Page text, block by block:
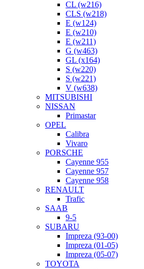
CL (w216)
CLS (w218)
E (w124)
E (w210)
E (w211)
G (w463)
GL (x164)
S (w220)
S (w221)
V (w638)
MITSUBISHI
NISSAN
Primastar
OPEL
Calibra
Vivaro
PORSCHE
Cayenne 955
Cayenne 957
Cayenne 958
RENAULT
Trafic
SAAB
9-5
SUBARU
Impreza (93-00)
Impreza (01-05)
Impreza (05-07)
TOYOTA